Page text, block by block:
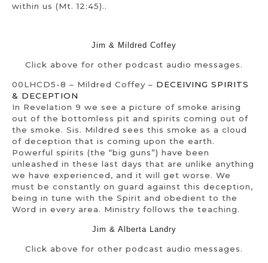
within us (Mt. 12:45)..
Jim & Mildred Coffey
Click above for other podcast audio messages.
00LHCD5-8 – Mildred Coffey – DECEIVING SPIRITS
& DECEPTION
In Revelation 9 we see a picture of smoke arising
out of the bottomless pit and spirits coming out of
the smoke. Sis. Mildred sees this smoke as a cloud
of deception that is coming upon the earth.
Powerful spirits (the “big guns”) have been
unleashed in these last days that are unlike anything
we have experienced, and it will get worse. We
must be constantly on guard against this deception,
being in tune with the Spirit and obedient to the
Word in every area. Ministry follows the teaching.
Jim & Alberta Landry
Click above for other podcast audio messages.